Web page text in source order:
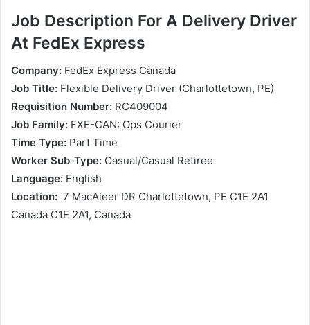
Job Description For A Delivery Driver
At FedEx Express
Company: FedEx Express Canada
Job Title: Flexible Delivery Driver (Charlottetown, PE)
Requisition Number: RC409004
Job Family: FXE-CAN: Ops Courier
Time Type: Part Time
Worker Sub-Type: Casual/Casual Retiree
Language: English
Location: 7 MacAleer DR Charlottetown, PE C1E 2A1
Canada C1E 2A1, Canada